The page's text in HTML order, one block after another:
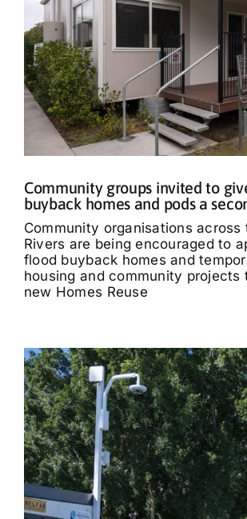
Community groups invited to
buyback homes and pods a
Community organisations across
Rivers are being encouraged to
flood buyback homes and
housing and community projects
new Homes Reuse